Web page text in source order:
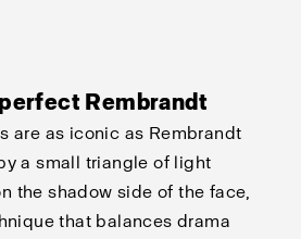
Rembrandt
are as iconic as Rembrandt
a small triangle of light
the shadow side of the face,
that balances drama